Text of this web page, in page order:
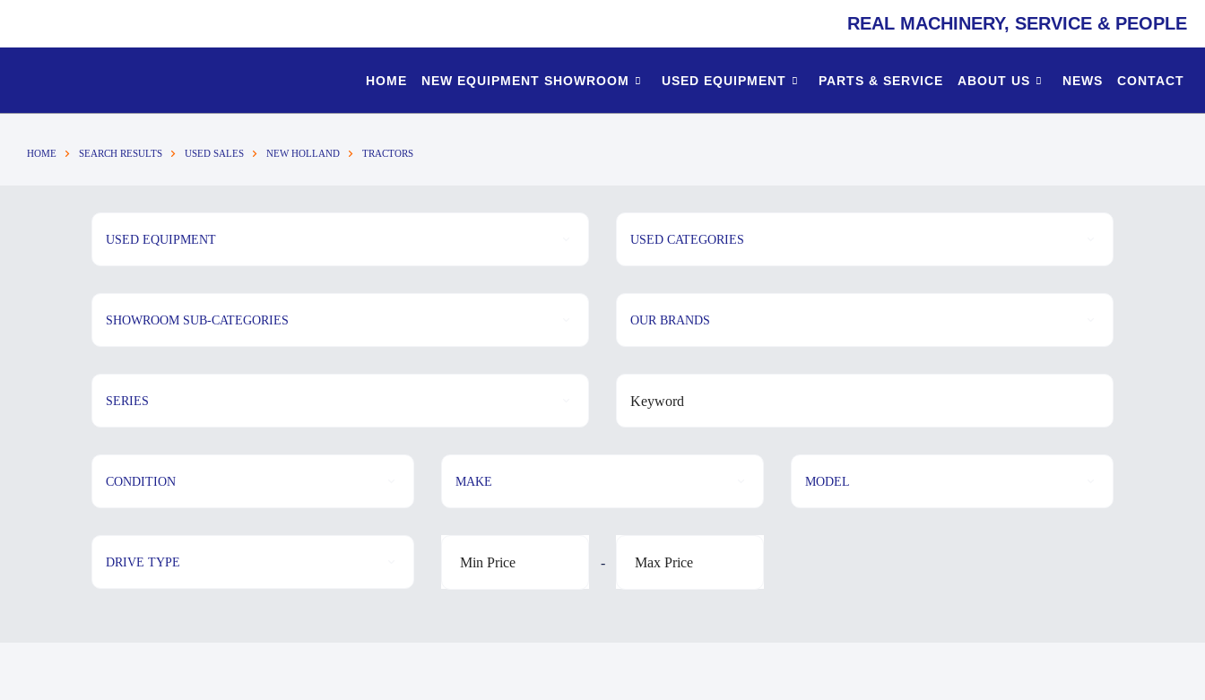
REAL MACHINERY, SERVICE & PEOPLE
HOME NEW EQUIPMENT SHOWROOM USED EQUIPMENT PARTS & SERVICE ABOUT US NEWS CONTACT
HOME SEARCH RESULTS USED SALES NEW HOLLAND TRACTORS
USED EQUIPMENT USED CATEGORIES
SHOWROOM SUB-CATEGORIES OUR BRANDS
SERIES
CONDITION MAKE MODEL
DRIVE TYPE -